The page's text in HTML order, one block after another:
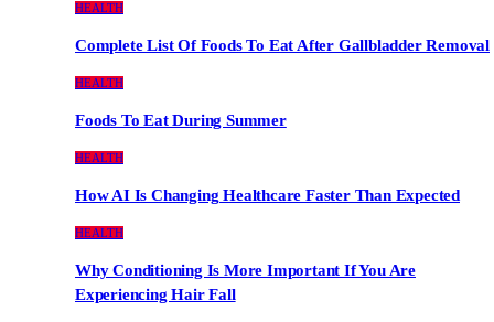
HEALTH
Complete List Of Foods To Eat After Gallbladder Removal
HEALTH
Foods To Eat During Summer
HEALTH
How AI Is Changing Healthcare Faster Than Expected
HEALTH
Why Conditioning Is More Important If You Are
Experiencing Hair Fall